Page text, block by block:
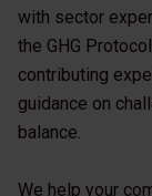
with sector
the GHG
contributing
guidance on
balance.
We help your